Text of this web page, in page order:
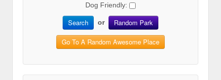
Dog Friendly:
Search or Random Park
Go To A Random Awesome Place